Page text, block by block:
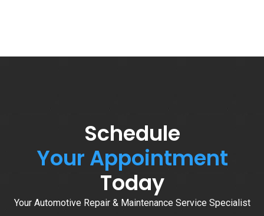
Schedule
Your Appointment
Today
Your Automotive Repair & Maintenance Service Specialist